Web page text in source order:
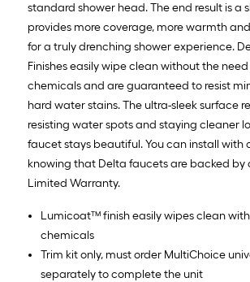
standard shower head. The end result is a
provides more coverage, more warmth
for a truly drenching shower experience.
Finishes easily wipe clean without the
chemicals and are guaranteed to resist
hard water stains. The ultra-sleek surface
resisting water spots and staying cleaner
faucet stays beautiful. You can install with
knowing that Delta faucets are backed by
Limited Warranty.
Lumicoat™ finish easily wipes clean
chemicals
Trim kit only, must order MultiChoice
separately to complete the unit